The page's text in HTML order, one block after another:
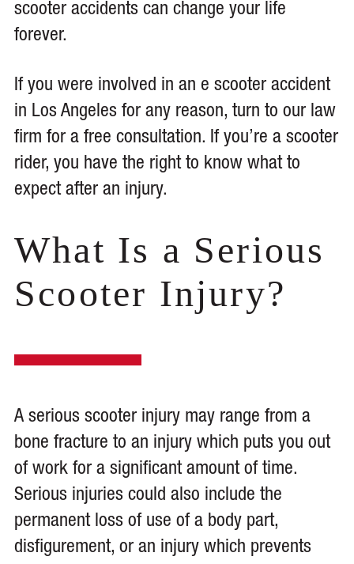
scooter accidents can change your life
forever.
If you were involved in an e scooter accident
in Los Angeles for any reason, turn to our law
firm for a free consultation. If you’re a scooter
rider, you have the right to know what to
expect after an injury.
What Is a Serious
Scooter Injury?
A serious scooter injury may range from a
bone fracture to an injury which puts you out
of work for a significant amount of time.
Serious injuries could also include the
permanent loss of use of a body part,
disfigurement, or an injury which prevents